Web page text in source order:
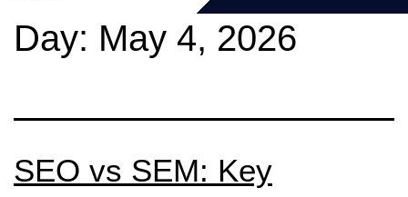
Day: May 4, 2026
SEO vs SEM: Key